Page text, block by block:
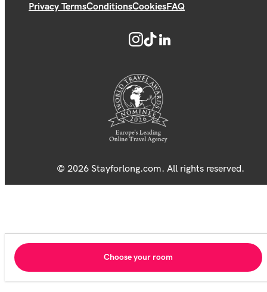
Privacy TermsConditionsCookiesFAQ
© 2026 Stayforlong.com. All rights reserved.
Choose your room